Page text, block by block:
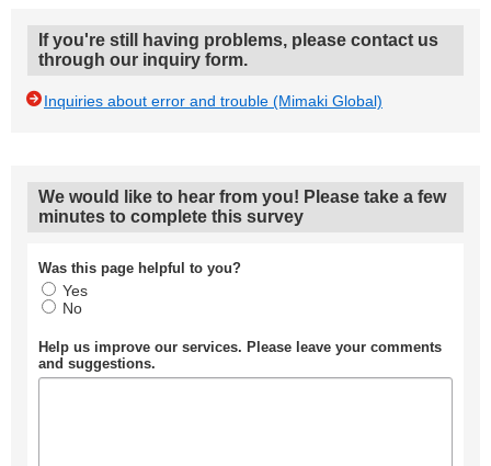
If you're still having problems, please contact us
through our inquiry form.
Inquiries about error and trouble (Mimaki Global)
We would like to hear from you! Please take a few
minutes to complete this survey
Was this page helpful to you?
Yes
No
Help us improve our services. Please leave your comments
and suggestions.